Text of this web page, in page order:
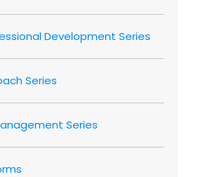
Development Series
Series
Series